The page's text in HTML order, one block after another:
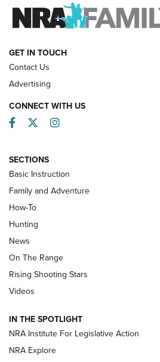
FAMILY & ADVENTURE
HOW-TO
Turkey Decoys All Season
Official Journal Of The NRA
TIPS
Tips & Techniques: “Right & Wrong”
Journal Of The NRA
Shotshells: Interpreting the Numbers
Family
GET IN TOUCH
Contact Us
Advertising
CONNECT WITH US
Facebook
TwitterInstagram
SECTIONS
Basic Instruction
Family and Adventure
How-To
Hunting
News
On The Range
Rising Shooting Stars
Videos
IN THE SPOTLIGHT
NRA Institute For Legislative Action
NRA Explore